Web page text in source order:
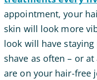
appointment, your
skin will look more
look will have staying
shave as often – or
are on your hair-free